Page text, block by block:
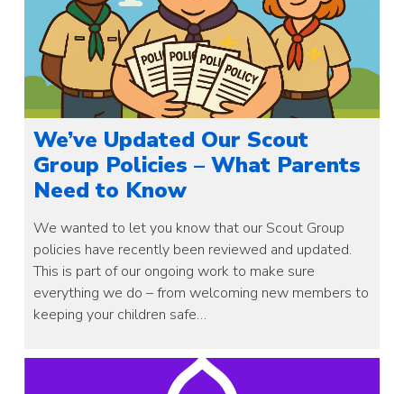
We’ve Updated Our Scout
Group Policies – What Parents
Need to Know
We wanted to let you know that our Scout Group
policies have recently been reviewed and updated.
This is part of our ongoing work to make sure
everything we do – from welcoming new members to
keeping your children safe…